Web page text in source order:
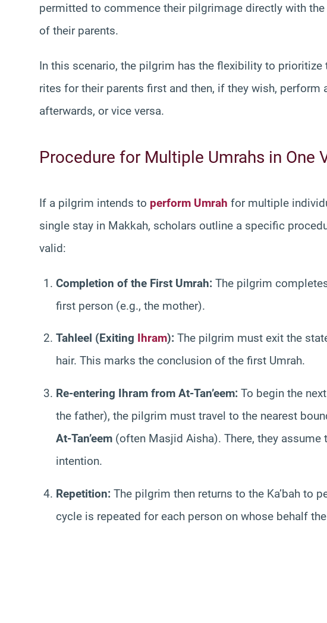
permitted to commence their pilgrimage directly with
of their parents.
In this scenario, the pilgrim has the flexibility to prioritize
rites for their parents first and then, if they wish, perform
afterwards, or vice versa.
Procedure for Multiple Umrahs in One
If a pilgrim intends to perform Umrah for multiple
single stay in Makkah, scholars outline a specific
valid:
Completion of the First Umrah: The pilgrim
first person (e.g., the mother).
Tahleel (Exiting Ihram): The pilgrim must exit the
hair. This marks the conclusion of the first Umrah.
Re-entering Ihram from At-Tan’eem: To begin the
the father), the pilgrim must travel to the nearest
At-Tan’eem (often Masjid Aisha). There, they assume
intention.
Repetition: The pilgrim then returns to the Ka’bah to
cycle is repeated for each person on whose behalf